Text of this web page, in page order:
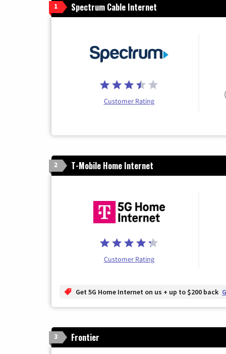
1 Spectrum Cable Internet
Customer Rating
2 T-Mobile Home Internet
Customer Rating
Get 5G Home Internet on us + up to $200 back
3 Frontier